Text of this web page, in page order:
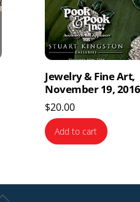
Jewelry & Fine Art,
November 19, 2016
$20.00
Add to cart
Back